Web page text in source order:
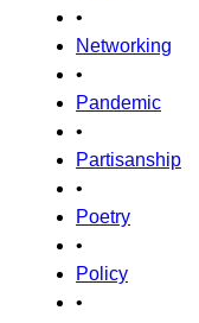
•
Networking
•
Pandemic
•
Partisanship
•
Poetry
•
Policy
•